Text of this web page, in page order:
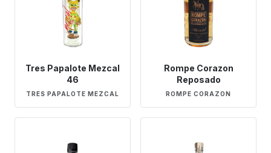
Tres Papalote Mezcal
46
TRES PAPALOTE MEZCAL
Rompe Corazon
Reposado
ROMPE CORAZON